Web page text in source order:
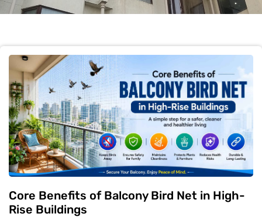
Core Benefits of Balcony Bird Net in High-
Rise Buildings